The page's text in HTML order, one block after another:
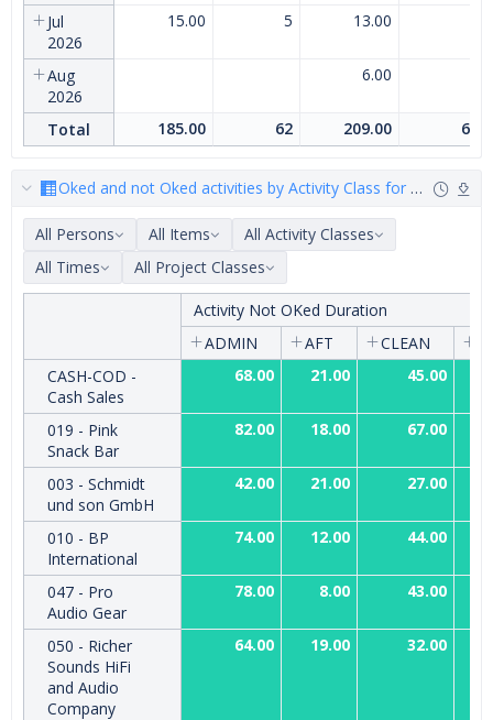
Jul
2026
15.00 5 13.00
Aug
2026
6.00
Total 185.00 62 209.00 68
Oked and not Oked activities by Activity Class for customer
All Persons All Items
All Activity Classes
All Times
All Project Classes
Activity Not OKed Duration
ADMIN
AFT CLEAN
CASH-COD -
Cash Sales
68.00 21.00 45.00
019 - Pink
Snack Bar
82.00 18.00 67.00
003 - Schmidt
und son GmbH
42.00 21.00 27.00
010 - BP
International
74.00 12.00 44.00
047 - Pro
Audio Gear
78.00 8.00 43.00
050 - Richer
Sounds HiFi
and Audio
Company
64.00 19.00 32.00